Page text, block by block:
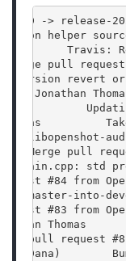
-> release-
helper
Travis:
pull request
version revert
28 Jonathan
Thomas
Merge pull
Main.cpp: std
#84 from
master-into-
#83 from
Thomas
pull request #81
Dana)